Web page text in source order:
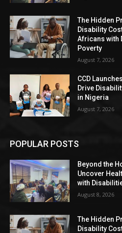
The Hidden
Disability
Africans with
Poverty
August 7, 2026
CCD
Drive
in Nigeria
August 7, 2026
POPULAR POSTS
Beyond the
Uncover
with
August 8, 2026
The Hidden
Disability